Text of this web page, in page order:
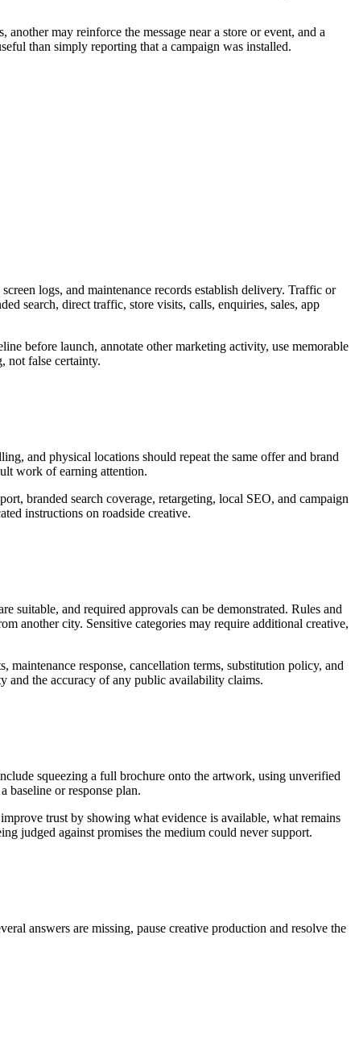
may reinforce the message near a store or event, and a
than simply reporting that a campaign was installed.
logs, and maintenance records establish delivery. Traffic or
search, direct traffic, store visits, calls, enquiries, sales, app
before launch, annotate other marketing activity, use memorable
not false certainty.
and physical locations should repeat the same offer and brand
work of earning attention.
branded search coverage, retargeting, local SEO, and campaign
instructions on roadside creative.
suitable, and required approvals can be demonstrated. Rules and
another city. Sensitive categories may require additional creative,
response, cancellation terms, substitution policy, and
and the accuracy of any public availability claims.
squeezing a full brochure onto the artwork, using unverified
baseline or response plan.
trust by showing what evidence is available, what remains
judged against promises the medium could never support.
answers are missing, pause creative production and resolve the